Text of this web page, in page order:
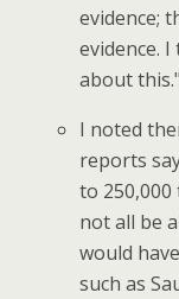
evidence;
evidence.
about
I noted
reports
to
not all be
would
such as